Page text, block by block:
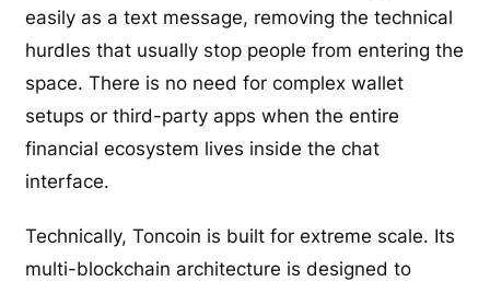
easily as a text message, removing the technical
hurdles that usually stop people from entering the
space. There is no need for complex wallet
setups or third-party apps when the entire
financial ecosystem lives inside the chat
interface.
Technically, Toncoin is built for extreme scale. Its
multi-blockchain architecture is designed to